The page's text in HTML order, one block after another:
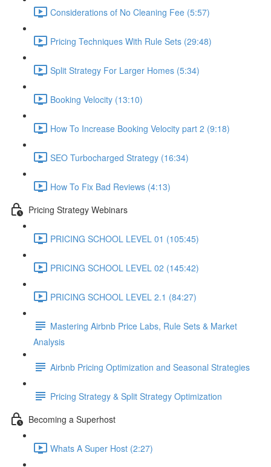
Considerations of No Cleaning Fee (5:57)
Pricing Techniques With Rule Sets (29:48)
Split Strategy For Larger Homes (5:34)
Booking Velocity (13:10)
How To Increase Booking Velocity part 2 (9:18)
SEO Turbocharged Strategy (16:34)
How To Fix Bad Reviews (4:13)
Pricing Strategy Webinars
PRICING SCHOOL LEVEL 01 (105:45)
PRICING SCHOOL LEVEL 02 (145:42)
PRICING SCHOOL LEVEL 2.1 (84:27)
Mastering Airbnb Price Labs, Rule Sets & Market
Analysis
Airbnb Pricing Optimization and Seasonal Strategies
Pricing Strategy & Split Strategy Optimization
Becoming a Superhost
Whats A Super Host (2:27)